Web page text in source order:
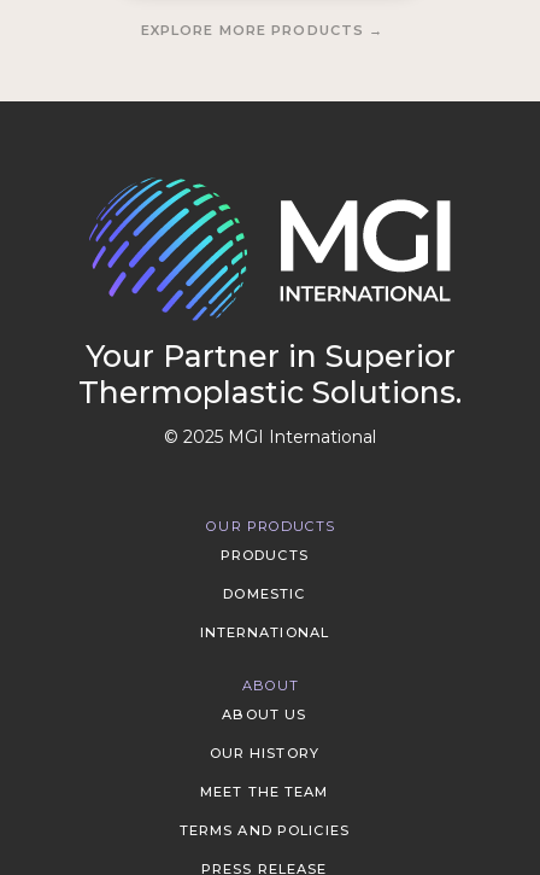
EXPLORE MORE PRODUCTS →
Your Partner in Superior
Thermoplastic Solutions.
© 2025 MGI International
OUR PRODUCTS
PRODUCTS
DOMESTIC
INTERNATIONAL
ABOUT
ABOUT US
OUR HISTORY
MEET THE TEAM
TERMS AND POLICIES
PRESS RELEASE